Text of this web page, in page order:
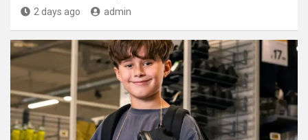
2 days ago admin